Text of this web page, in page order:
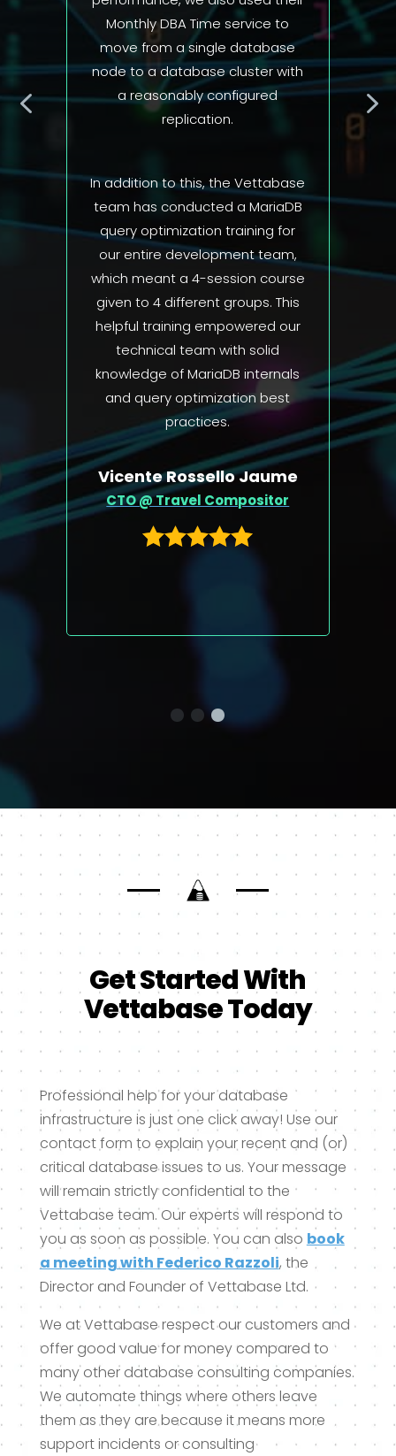
Michael 'Monty' Widenius
CTO at MariaDB Foundation,
the creator and original
developer of MySQL
Get Started With
Vettabase Today
Professional help for your database
infrastructure is just one click away! Use our
contact form to explain your recent and (or)
critical database issues to us. Your message
will remain strictly confidential to the
Vettabase team. Our experts will respond to
you as soon as possible. You can also book
a meeting with Federico Razzoli, the
Director and Founder of Vettabase Ltd.
We at Vettabase respect our customers and
offer good value for money compared to
many other database consulting companies.
We automate things where others leave
them as they are because it means more
support incidents or consulting